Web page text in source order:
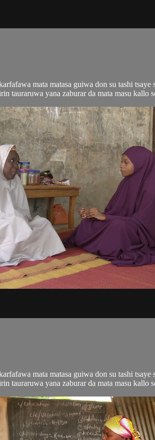
mata matasa guiwa don su tashi
tauraruwa yana zaburar da mata masu kallo
mata matasa guiwa don su tashi
tauraruwa yana zaburar da mata masu kallo